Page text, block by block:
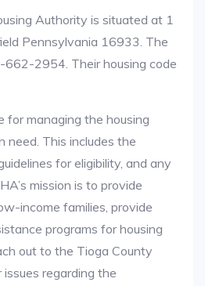
Authority is situated at 1
Pennsylvania 16933. The
662-2954. Their housing code
for managing the housing
need. This includes the
for eligibility, and any
mission is to provide
income families, provide
programs for housing
out to the Tioga County
regarding the